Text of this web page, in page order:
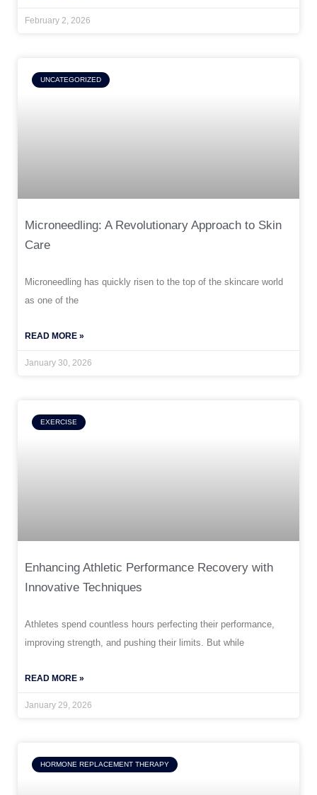
February 2, 2026
UNCATEGORIZED
Microneedling: A Revolutionary Approach to Skin
Care
Microneedling has quickly risen to the top of the skincare world
as one of the
READ MORE »
January 30, 2026
EXERCISE
Enhancing Athletic Performance Recovery with
Innovative Techniques
Athletes spend countless hours perfecting their performance,
improving strength, and pushing their limits. But while
READ MORE »
January 29, 2026
HORMONE REPLACEMENT THERAPY